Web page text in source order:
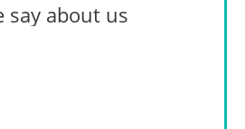
say about us